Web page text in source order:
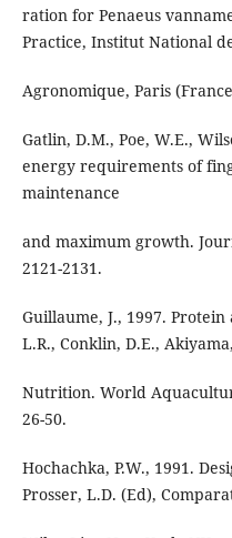
ration for Penaeus
Practice, Institut National
Agronomique, Paris
Gatlin, D.M., Poe, W.E.,
energy requirements of
maintenance
and maximum growth.
2121-2131.
Guillaume, J., 1997.
L.R., Conklin, D.E.,
Nutrition. World
26-50.
Hochachka, P.W., 1991.
Prosser, L.D. (Ed),